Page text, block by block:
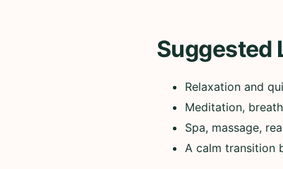
Suggested
Relaxation and
Meditation,
Spa, massage,
A calm transition